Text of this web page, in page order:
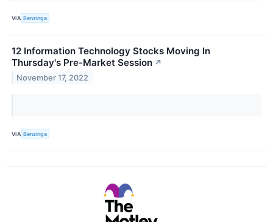
VIA Benzinga
12 Information Technology Stocks Moving In
Thursday's Pre-Market Session ↗
November 17, 2022
VIA Benzinga